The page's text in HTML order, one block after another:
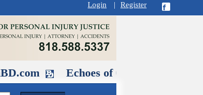
Login | Register
Echoes of Our Ancestors 2: